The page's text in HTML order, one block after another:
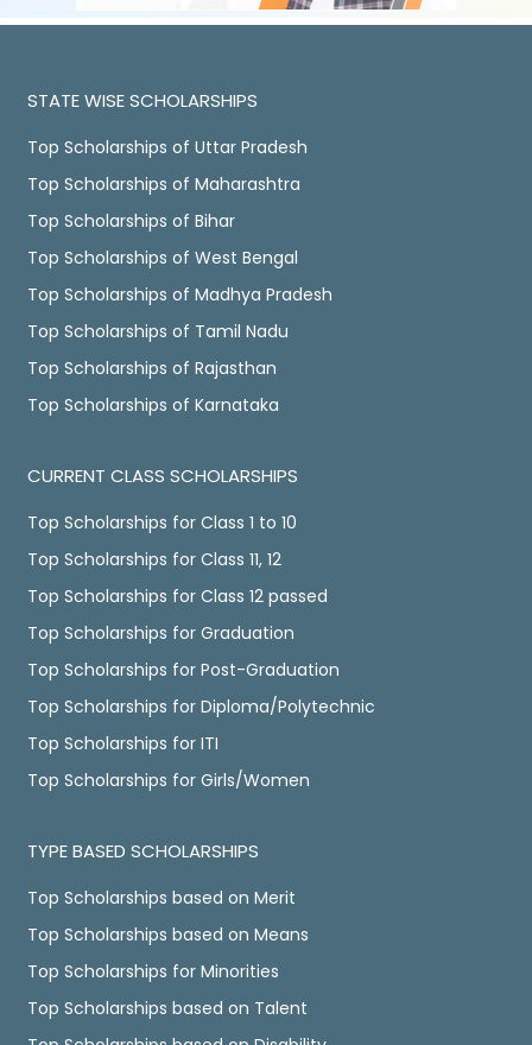
STATE WISE SCHOLARSHIPS
Top Scholarships of Uttar Pradesh
Top Scholarships of Maharashtra
Top Scholarships of Bihar
Top Scholarships of West Bengal
Top Scholarships of Madhya Pradesh
Top Scholarships of Tamil Nadu
Top Scholarships of Rajasthan
Top Scholarships of Karnataka
CURRENT CLASS SCHOLARSHIPS
Top Scholarships for Class 1 to 10
Top Scholarships for Class 11, 12
Top Scholarships for Class 12 passed
Top Scholarships for Graduation
Top Scholarships for Post-Graduation
Top Scholarships for Diploma/Polytechnic
Top Scholarships for ITI
Top Scholarships for Girls/Women
TYPE BASED SCHOLARSHIPS
Top Scholarships based on Merit
Top Scholarships based on Means
Top Scholarships for Minorities
Top Scholarships based on Talent